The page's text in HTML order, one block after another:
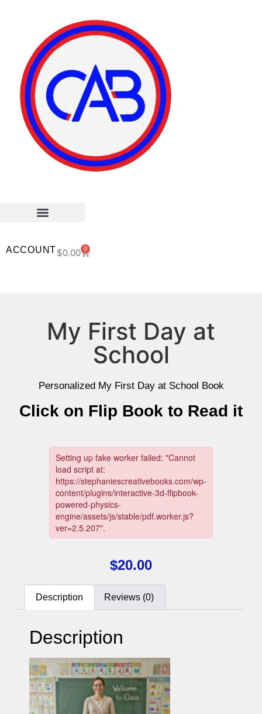
ACCOUNT$0.00 0
My First Day at
School
Personalized My First Day at School Book
Click on Flip Book to Read it
$20.00
Description Reviews (0)
Description